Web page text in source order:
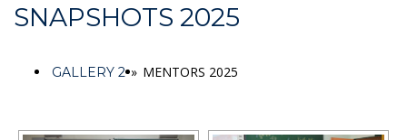
SNAPSHOTS 2025
GALLERY 2 » MENTORS 2025